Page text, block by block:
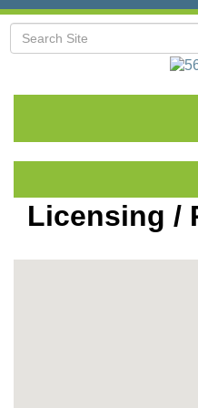
Licensing /